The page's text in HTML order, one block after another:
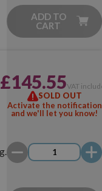
ADD TO
CART
£145.55VAT
SOLD OUT
Activate the notification
and we'll let you know!